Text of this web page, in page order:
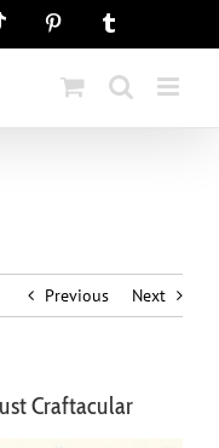
Tiktok Pinterest
Previous Next
Craftacular